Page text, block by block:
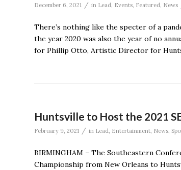
December 6, 2021 / in Lead, Events, Featured, News
There’s nothing like the specter of a
the year 2020 was also the year of no
for Phillip Otto, Artistic Director for
Huntsville to Host the 2021
February 9, 2021 / in Lead, Entertainment, News,
BIRMINGHAM – The Southeastern
Championship from New Orleans to